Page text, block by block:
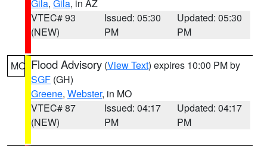
Gila, Gila, in AZ
VTEC# 93
(NEW)
Issued: 05:30
PM
Updated: 05:30
PM
MO Flood Advisory (View Text) expires 10:00 PM by
SGF (GH)
Greene, Webster, in MO
VTEC# 87
(NEW)
Issued: 04:17
PM
Updated: 04:17
PM